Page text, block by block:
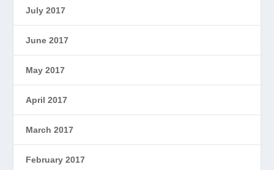
July 2017
June 2017
May 2017
April 2017
March 2017
February 2017